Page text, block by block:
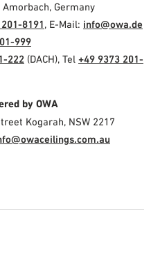
Germany
8191, E-Mail: info@owa.de
999
222 (DACH), Tel +49 9373 201-
by OWA
Kogarah, NSW 2217